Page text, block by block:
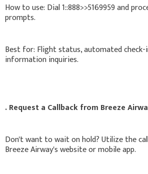
How to use: Dial 1::888>>5169959 and
prompts.
Best for: Flight status, automated check-
information inquiries.
. Request a Callback from Breeze
Don't want to wait on hold? Utilize the
Breeze Airway's website or mobile app.